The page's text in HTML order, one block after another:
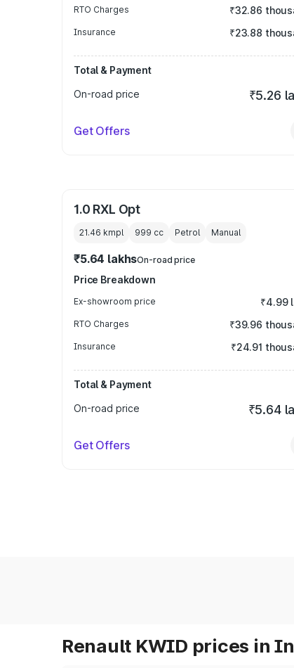
RTO Charges ₹32.86
Insurance ₹23.88
Total & Payment
On-road price
₹5.26
Get Offers
1.0 RXL Opt
21.46 kmpl 999 cc Petrol Manual
₹5.64 lakhsOn-road price
Price Breakdown
Ex-showroom price ₹4.99
RTO Charges ₹39.96
Insurance ₹24.91
Total & Payment
On-road price
₹5.64
Get Offers
Renault KWID prices in